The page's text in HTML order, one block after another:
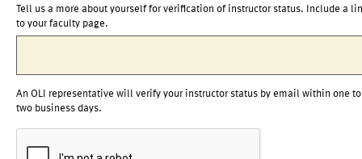
Tell us a more about yourself for verification of instructor status. Include a
to your faculty page.
An OLI representative will verify your instructor status by email within one to
two business days.